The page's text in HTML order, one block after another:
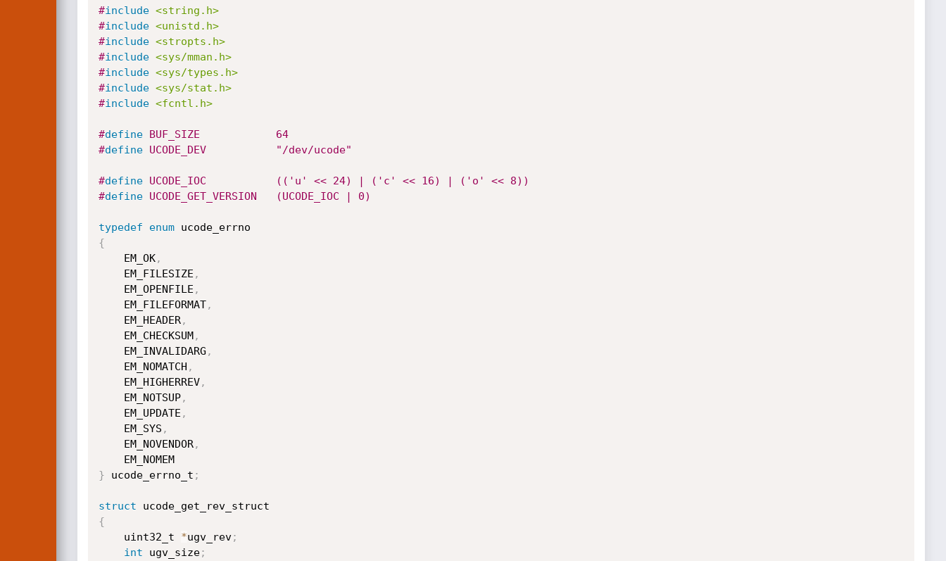
#include <string.h>
#include <unistd.h>
#include <stropts.h>
#include <sys/mman.h>
#include <sys/types.h>
#include <sys/stat.h>
#include <fcntl.h>
#define BUF_SIZE            64
#define UCODE_DEV           "/dev/ucode"
#define UCODE_IOC           (('u' << 24) | ('c' << 16) | ('o' << 8))
#define UCODE_GET_VERSION   (UCODE_IOC | 0)
typedef enum
{
    EM_OK
,
    EM_FILESIZE
,
    EM_OPENFILE
,
    EM_FILEFORMAT
,
    EM_HEADER
,
    EM_CHECKSUM
,
    EM_INVALIDARG
,
    EM_NOMATCH
,
    EM_HIGHERREV
,
    EM_NOTSUP
,
    EM_UPDATE
,
    EM_SYS
,
    EM_NOVENDOR
,
    EM_NOMEM
} ucode_errno_t ;
struct
{
    uint32_t
*ugv_rev;
int ugv_size;